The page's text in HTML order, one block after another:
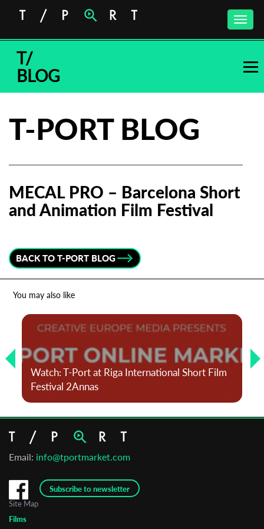
Toggle
T/
BLOG
T-PORT BLOG
MECAL PRO – Barcelona Short
and Animation Film Festival
BACK TO T-PORT BLOG
You may also like
Watch: T-Port at Riga International Short Film
Festival 2Annas
Email: info@tportmarket.com
Subscribe to newsletter
newsletter
Email Address*
First Name
Last Name
Organisation
Site Map
Films